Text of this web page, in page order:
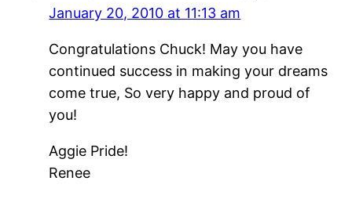
January 20, 2010 at 11:13 am
Congratulations Chuck! May you have
continued success in making your dreams
come true, So very happy and proud of
you!
Aggie Pride!
Renee